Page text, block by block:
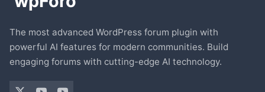
The most advanced WordPress forum plugin with
powerful AI features for modern communities. Build
engaging forums with cutting-edge AI technology.